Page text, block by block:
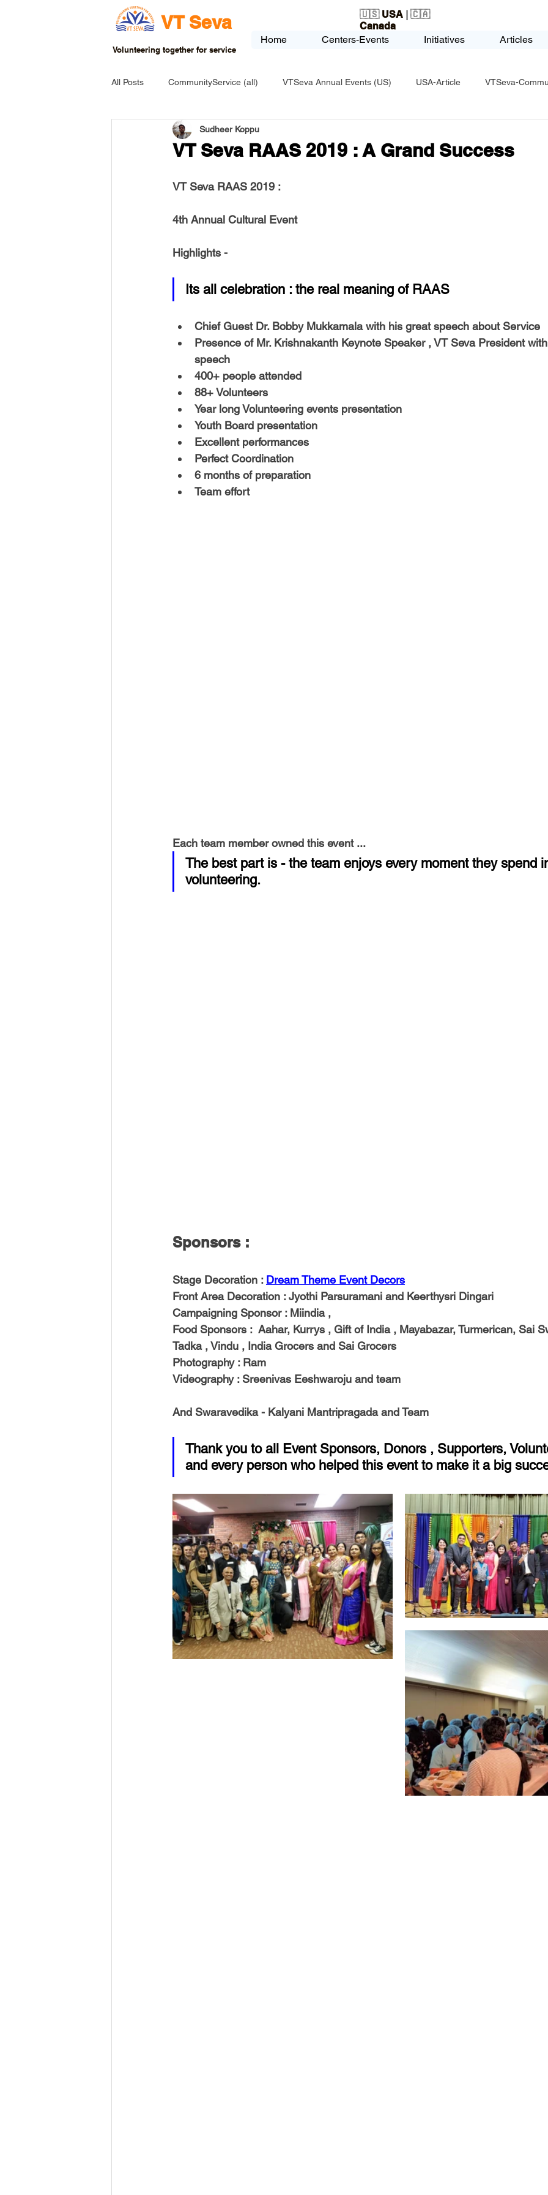
VT Seva
Volunteering together for service
Home Centers-Events Initiatives Articles
🇺🇸 USA | 🇨🇦
Canada
All Posts CommunityService (all) VTSeva Annual Events (US) USA-Article VTSeva-
USA-EVENT-registration-ONLY
USA-Go fund me USA-Grants-Honors-Recognition
USA-Disaster Recovery
CINCINNATI COLUMBUS CARY
VT Seva RAAS 2019 : A Grand Success
Sudheer Koppu
VT Seva RAAS 2019 :
4th Annual Cultural Event
Highlights -
Its all celebration : the real meaning of RAAS
Chief Guest Dr. Bobby Mukkamala with his great speech about Service
Presence of Mr. Krishnakanth Keynote Speaker , VT Seva President
speech
400+ people attended
88+ Volunteers
Year long Volunteering events presentation
Youth Board presentation
Excellent performances
Perfect Coordination
6 months of preparation
Team effort
Each team member owned this event ...
The best part is - the team enjoys every moment they spend
volunteering.
Sponsors :
Stage Decoration : Dream Theme Event Decors
Front Area Decoration : Jyothi Parsuramani and Keerthysri Dingari
Campaigning Sponsor : Miindia ,
Food Sponsors :  Aahar, Kurrys , Gift of India , Mayabazar, Turmerican, Sai
Tadka , Vindu , India Grocers and Sai Grocers
Photography : Ram
Videography : Sreenivas Eeshwaroju and team
And Swaravedika - Kalyani Mantripragada and Team
Thank you to all Event Sponsors, Donors , Supporters,
and every person who helped this event to make it a big